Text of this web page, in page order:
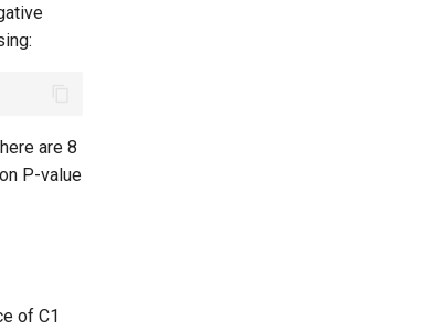
are 8
P-value
of C1